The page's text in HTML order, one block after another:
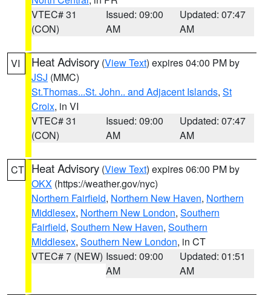
VTEC# 31
(CON)
Issued: 09:00
AM
Updated: 07:47
AM
VI Heat Advisory (View Text) expires 04:00 PM by
JSJ (MMC)
St.Thomas...St. John.. and Adjacent Islands, St
Croix, in VI
VTEC# 31
(CON)
Issued: 09:00
AM
Updated: 07:47
AM
CT Heat Advisory (View Text) expires 06:00 PM by
OKX (https://weather.gov/nyc)
Northern Fairfield, Northern New Haven, Northern
Middlesex, Northern New London, Southern
Fairfield, Southern New Haven, Southern
Middlesex, Southern New London, in CT
VTEC# 7 (NEW) Issued: 09:00
AM
Updated: 01:51
AM